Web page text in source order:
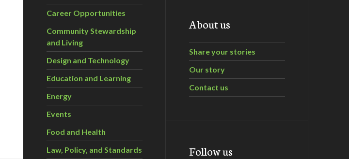
Career Opportunities
Community Stewardship
and Living
Design and Technology
Education and Learning
Energy
Events
Food and Health
Law, Policy, and Standards
About us
Share your stories
Our story
Contact us
Follow us